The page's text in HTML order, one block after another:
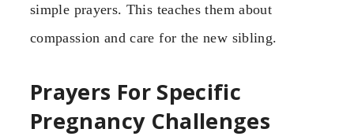
simple prayers. This teaches them about
compassion and care for the new sibling.
Prayers For Specific
Pregnancy Challenges